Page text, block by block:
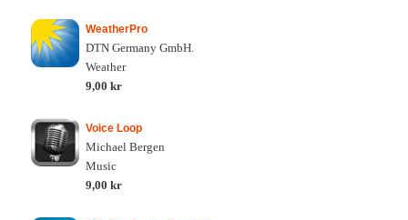
WeatherPro
DTN Germany GmbH.
Weather
9,00 kr
Voice Loop
Michael Bergen
Music
9,00 kr